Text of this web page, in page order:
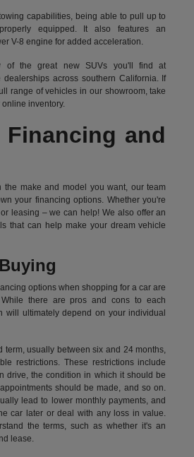
capabilities, being able to pull up to
equipped. It also features an
V-8 engine for added acceleration.
of the great new SUVs you'll find at
dealerships across southern California. If
range of vehicles in our showroom, take
inventory.
Financing and
the make and model you want, our team
your financing options. Whether you're
leasing – we can help! We also offer an
that can help make your dream vehicle
options when shopping for a car are
there are pros and cons to each
will ultimately depend on your individual
term, usually between six and 24 months,
restrictions. These restrictions include
drive, the condition in which it should be
should be made, and so on.
lead to lower monthly payments, and
car later or deal with any loss in value.
the terms, such as whether it's an
lease.